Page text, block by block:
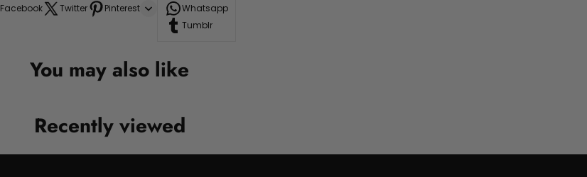
Facebook Twitter Pinterest
Whatsapp
Tumblr
You may also like
Recently viewed